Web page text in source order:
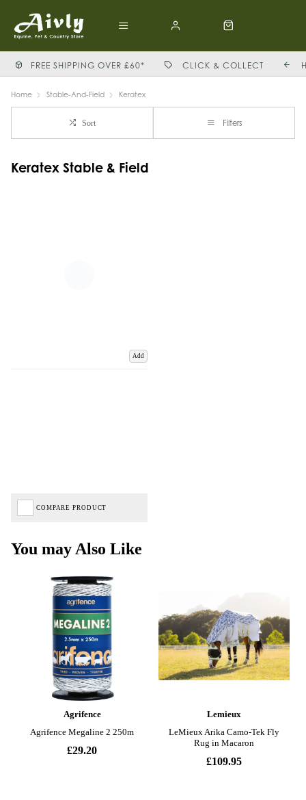
FREE SHIPPING OVER £60* CLICK & COLLECT
Home Stable-And-Field Keratex
Sort Filters
Keratex Stable & Field
Add
COMPARE PRODUCT